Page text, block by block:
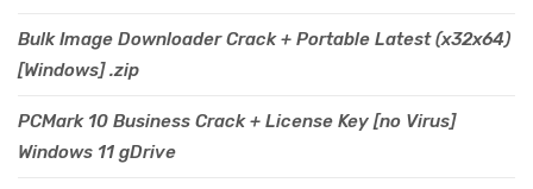
Bulk Image Downloader Crack + Portable Latest (x32x64)
[Windows] .zip
PCMark 10 Business Crack + License Key [no Virus]
Windows 11 gDrive